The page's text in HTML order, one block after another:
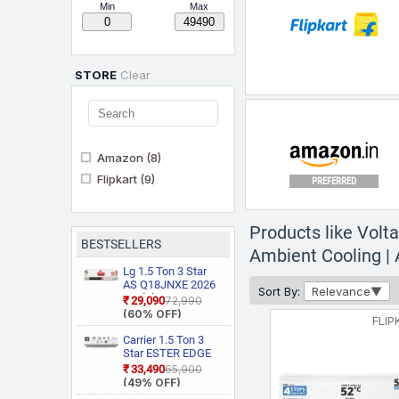
Min Max
STORE Clear
Amazon (8)
Flipkart (9)
BESTSELLERS
Lg 1.5 Ton 3 Star
AS Q18JNXE 2026
Model Smart
Inverter Faster
Cooling and Energy
Saving, AI
Convertible 6 in 1
Cooling, HD Filter
with Anti Virus
Protection, Cools at
₹29,090₹72,990
(60% OFF)
Carrier 1.5 Ton 3
Star ESTER EDGE
Gxi WiFi
CAI18EE3R36W0
Convertible 6 in 1
₹33,490₹65,900
(49% OFF)
PREFERRED
PREFERRED
Products like
Ambient Cooling |
Sort By: Relevance